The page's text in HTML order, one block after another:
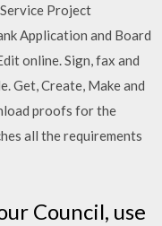
Project
Application and Board
online. Sign, fax and
Get, Create, Make and
proofs for the
all the requirements
Council, use